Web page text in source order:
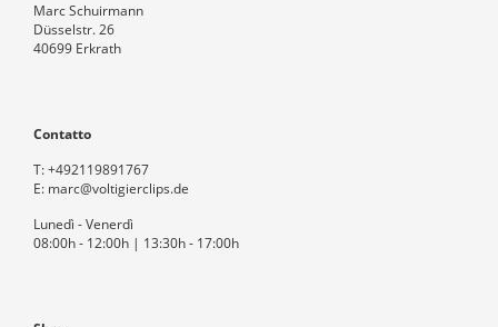
Marc Schuirmann
Düsselstr. 26
40699 Erkrath
Contatto
T:+492119891767
E: marc@voltigierclips.de
Lunedì - Venerdì
08:00h - 12:00h | 13:30h - 17:00h